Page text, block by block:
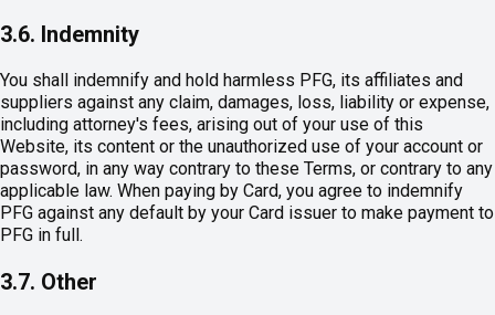
3.6. Indemnity
You shall indemnify and hold harmless PFG, its affiliates and
suppliers against any claim, damages, loss, liability or expense,
including attorney's fees, arising out of your use of this
Website, its content or the unauthorized use of your account or
password, in any way contrary to these Terms, or contrary to any
applicable law. When paying by Card, you agree to indemnify
PFG against any default by your Card issuer to make payment to
PFG in full.
3.7. Other